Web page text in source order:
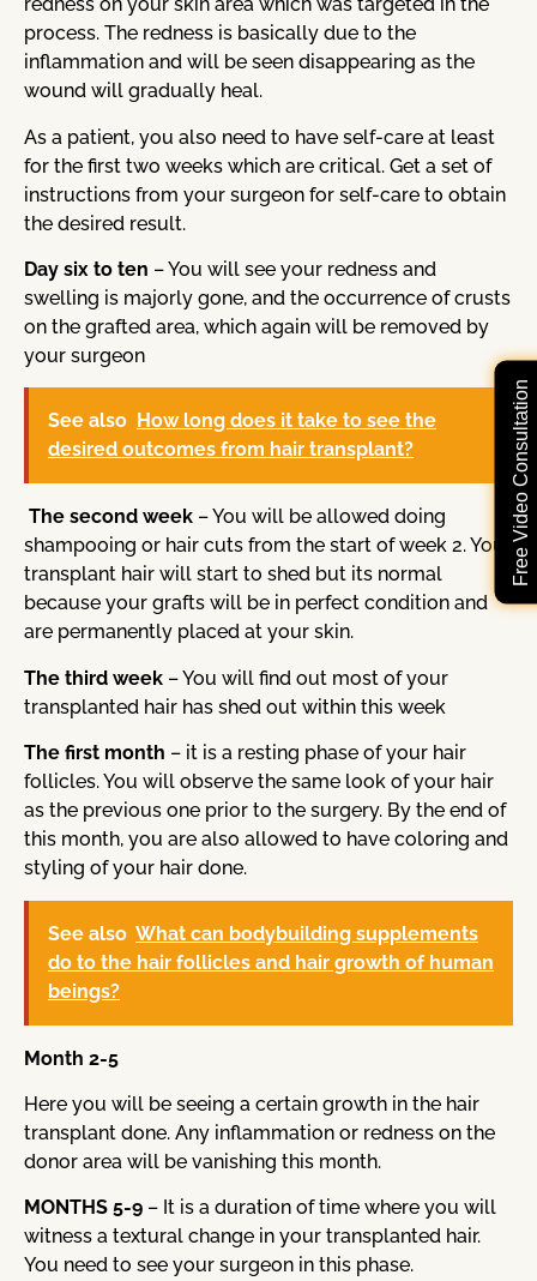
Free Video Consultation
process. The redness is basically due to the
inflammation and will be seen disappearing as the
wound will gradually heal.
As a patient, you also need to have self-care at least
for the first two weeks which are critical. Get a set of
instructions from your surgeon for self-care to obtain
the desired result.
Day six to ten – You will see your redness and
swelling is majorly gone, and the occurrence of crusts
on the grafted area, which again will be removed by
your surgeon
See also How long does it take to see the
desired outcomes from hair transplant?
The second week – You will be allowed doing
shampooing or hair cuts from the start of week 2. Your
transplant hair will start to shed but its normal
because your grafts will be in perfect condition and
are permanently placed at your skin.
The third week – You will find out most of your
transplanted hair has shed out within this week
The first month – it is a resting phase of your hair
follicles. You will observe the same look of your hair
as the previous one prior to the surgery. By the end of
this month, you are also allowed to have coloring and
styling of your hair done.
See also What can bodybuilding supplements
do to the hair follicles and hair growth of human
beings?
Month 2-5
Here you will be seeing a certain growth in the hair
transplant done. Any inflammation or redness on the
donor area will be vanishing this month.
MONTHS 5-9 – It is a duration of time where you will
witness a textural change in your transplanted hair.
You need to see your surgeon in this phase.